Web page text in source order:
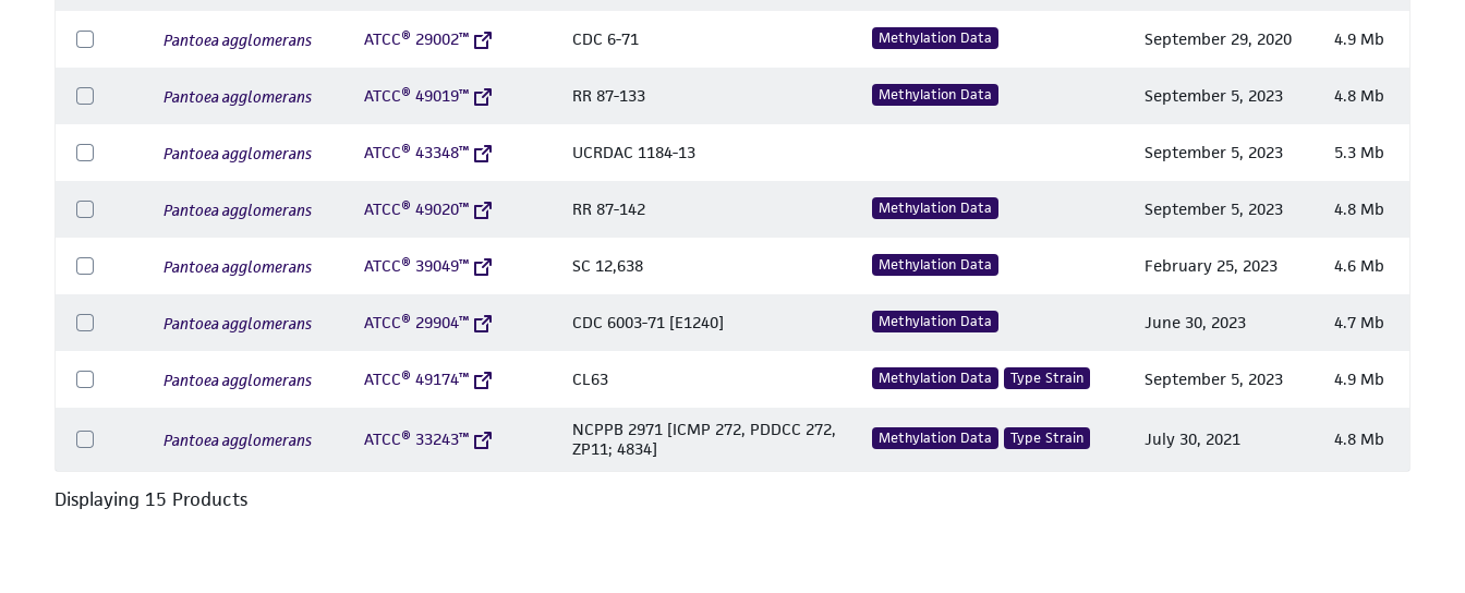
Pantoea agglomerans ATCC® 29002™ CDC 6-71 Methylation Data September 29, 2020 4.9 Mb
Pantoea agglomerans ATCC® 49019™ RR 87-133 Methylation Data September 5, 2023 4.8 Mb
Pantoea agglomerans ATCC® 43348™ UCRDAC 1184-13 September 5, 2023 5.3 Mb
Pantoea agglomerans ATCC® 49020™ RR 87-142 Methylation Data September 5, 2023 4.8 Mb
Pantoea agglomerans ATCC® 39049™ SC 12,638 Methylation Data February 25, 2023 4.6 Mb
Pantoea agglomerans ATCC® 29904™ CDC 6003-71 [E1240] Methylation Data June 30, 2023 4.7 Mb
Pantoea agglomerans ATCC® 49174™ CL63 Methylation Data Type Strain September 5, 2023 4.9 Mb
Pantoea agglomerans ATCC® 33243™
NCPPB 2971 [ICMP 272, PDDCC 272,
ZP11; 4834]
Methylation Data Type Strain July 30, 2021 4.8 Mb
Displaying 15 Products